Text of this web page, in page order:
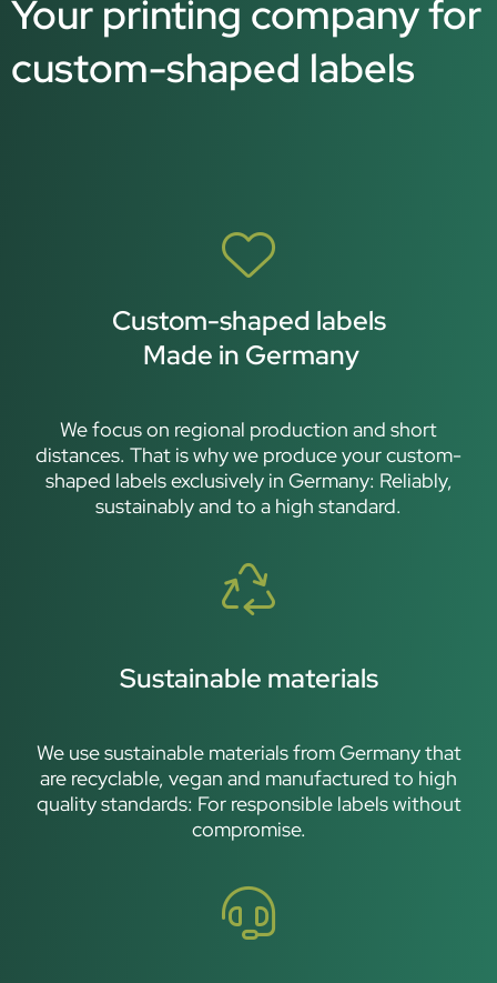
Your printing company for
custom-shaped labels
Custom-shaped labels
Made in Germany
We focus on regional production and short
distances. That is why we produce your custom-
shaped labels exclusively in Germany: Reliably,
sustainably and to a high standard.
Sustainable materials
We use sustainable materials from Germany that
are recyclable, vegan and manufactured to high
quality standards: For responsible labels without
compromise.